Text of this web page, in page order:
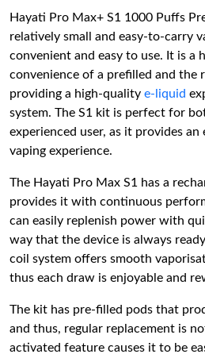
Hayati Pro Max+ S1 1000 Puffs
relatively small and easy-to-carry
convenient and easy to use. It is a
convenience of a prefilled and the
providing a high-quality e-liquid
system. The S1 kit is perfect for
experienced user, as it provides
vaping experience.
The Hayati Pro Max S1 has a
provides it with continuous
can easily replenish power with
way that the device is always
coil system offers smooth
thus each draw is enjoyable and
The kit has pre-filled pods that
and thus, regular replacement is
activated feature causes it to be